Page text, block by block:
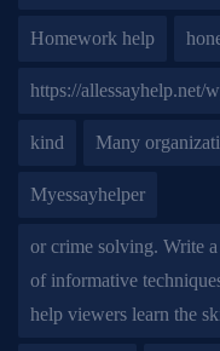
Homework help
https://allessayhelp.net/
kind Many
Myessayhelper
or crime solving. Write
of informative
help viewers learn the